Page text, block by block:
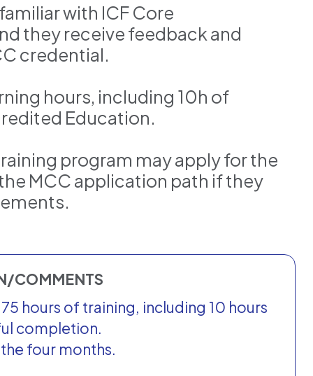
with ICF Core
they receive feedback and
credential.
hours, including 10h of
Education.
program may apply for the
MCC application path if they
COMMENTS
hours of training, including 10 hours
completion.
four months.